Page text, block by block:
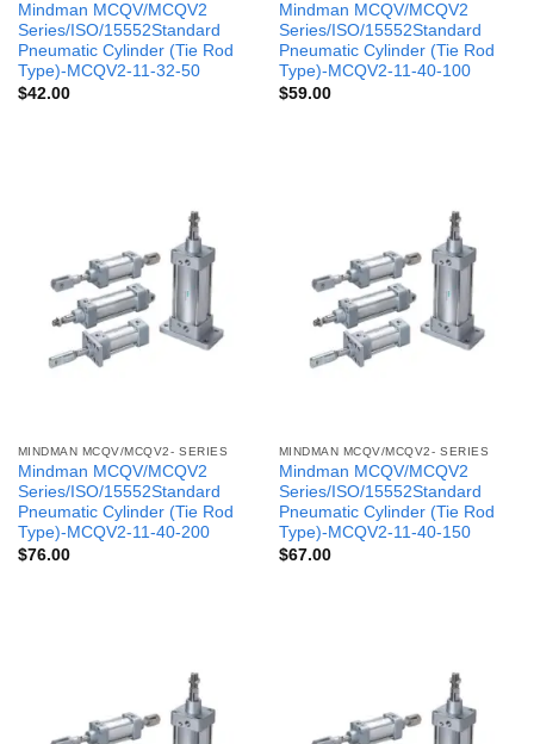
Mindman MCQV/MCQV2
Series/ISO/15552Standard
Pneumatic Cylinder (Tie Rod
Type)-MCQV2-11-32-50
$42.00
Mindman MCQV/MCQV2
Series/ISO/15552Standard
Pneumatic Cylinder (Tie Rod
Type)-MCQV2-11-40-100
$59.00
MINDMAN MCQV/MCQV2- SERIES
Mindman MCQV/MCQV2
Series/ISO/15552Standard
Pneumatic Cylinder (Tie Rod
Type)-MCQV2-11-40-200
$76.00
MINDMAN MCQV/MCQV2- SERIES
Mindman MCQV/MCQV2
Series/ISO/15552Standard
Pneumatic Cylinder (Tie Rod
Type)-MCQV2-11-40-150
$67.00